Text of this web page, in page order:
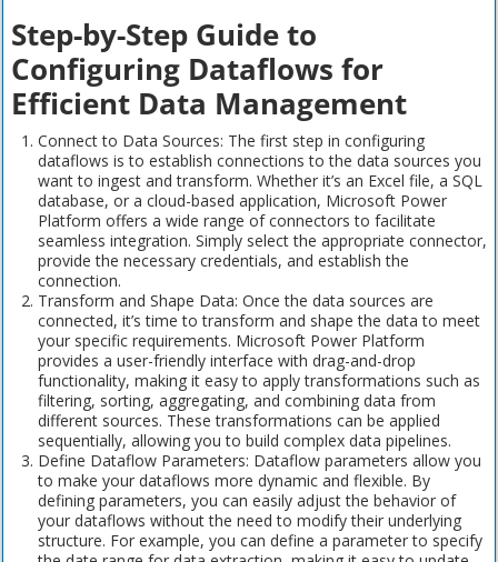
Step-by-Step Guide to
Configuring Dataflows for
Efficient Data Management
Connect to Data Sources: The first step in configuring
dataflows is to establish connections to the data sources you
want to ingest and transform. Whether it’s an Excel file, a SQL
database, or a cloud-based application, Microsoft Power
Platform offers a wide range of connectors to facilitate
seamless integration. Simply select the appropriate connector,
provide the necessary credentials, and establish the
connection.
Transform and Shape Data: Once the data sources are
connected, it’s time to transform and shape the data to meet
your specific requirements. Microsoft Power Platform
provides a user-friendly interface with drag-and-drop
functionality, making it easy to apply transformations such as
filtering, sorting, aggregating, and combining data from
different sources. These transformations can be applied
sequentially, allowing you to build complex data pipelines.
Define Dataflow Parameters: Dataflow parameters allow you
to make your dataflows more dynamic and flexible. By
defining parameters, you can easily adjust the behavior of
your dataflows without the need to modify their underlying
structure. For example, you can define a parameter to specify